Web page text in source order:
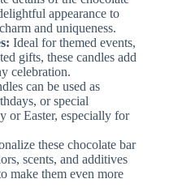
appearance to
and uniqueness.
Ideal for themed events,
gifts, these candles add
celebration.
can be used as
or special
or Easter, especially for
these chocolate bar
scents, and additives
make them even more